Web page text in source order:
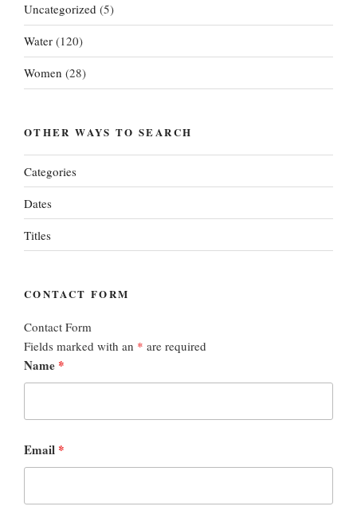
Uncategorized (5)
Water (120)
Women (28)
OTHER WAYS TO SEARCH
Categories
Dates
Titles
CONTACT FORM
Contact Form
Fields marked with an * are required
Name *
Email *